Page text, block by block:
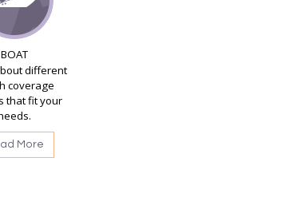
BOAT
different
coverage
that fit your
More